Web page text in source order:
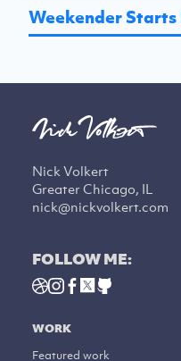
Weekender
Nick Volkert
Greater Chicago, IL
nick@nickvolkert.com
FOLLOW ME:
WORK
Featured work